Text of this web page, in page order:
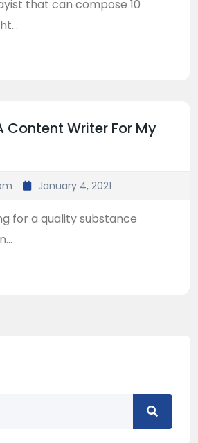
that can compose 10
Content Writer For My
January 4, 2021
for a quality substance